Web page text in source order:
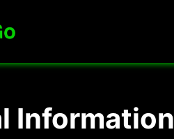
Information